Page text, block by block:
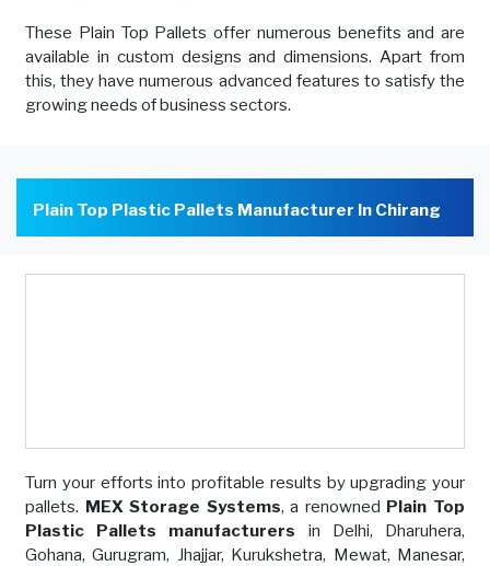
These Plain Top Pallets offer numerous benefits and are
available in custom designs and dimensions. Apart from
this, they have numerous advanced features to satisfy the
growing needs of business sectors.
Plain Top Plastic Pallets Manufacturer In Chirang
Turn your efforts into profitable results by upgrading your
pallets. MEX Storage Systems, a renowned Plain Top
Plastic Pallets manufacturers in Delhi, Dharuhera,
Gohana, Gurugram, Jhajjar, Kurukshetra, Mewat, Manesar,